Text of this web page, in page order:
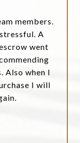
members.
A
went
Also when I
I will